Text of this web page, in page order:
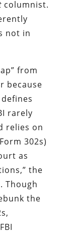
columnist.
not in
from
because
rarely
relies on
302s)
as
the
Though
the